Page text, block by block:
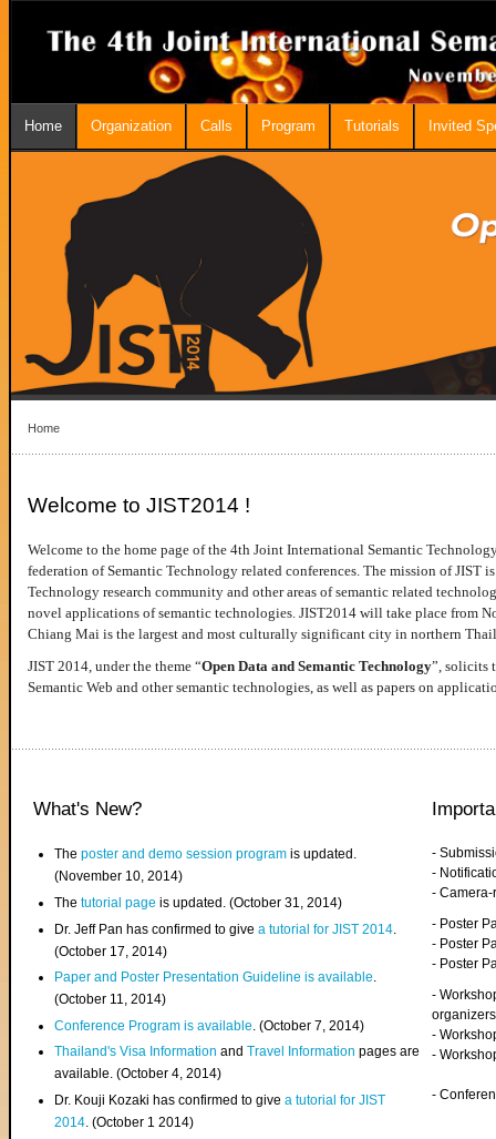
Home Organization Calls Program Tutorials Invited
Home
Welcome to JIST2014 !
Welcome to the home page of the 4th Joint International Semantic
federation of Semantic Technology related conferences. The mission of JIST
Technology research community and other areas of semantic related
novel applications of semantic technologies. JIST2014 will take place from
Chiang Mai is the largest and most culturally significant city in northern
JIST 2014, under the theme “Open Data and Semantic Technology”, solicits
Semantic Web and other semantic technologies, as well as papers on
What's New?
Theposter and demo session program is updated.
(November 10, 2014)
Thetutorial page is updated. (October 31, 2014)
Dr. Jeff Pan has confirmed to givea tutorial for JIST 2014
(October 17, 2014)
Paper and Poster Presentation Guideline is available.
(October 11, 2014)
Conference Program is available . (October 7, 2014)
Thailand's Visa InformationandTravel Information pages are
available. (October 4, 2014)
Dr. Kouji Kozaki has confirmed to givea tutorial for JIST
2014. (October 1 2014)
-
-
-
- Poster
- Poster
- Poster
-
organizers
-
-
-